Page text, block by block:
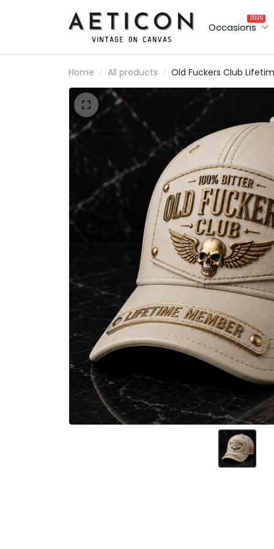
Occasions
2026
Home All products
Old Fuckers Club
Member Printed Cap
Wing Patriotic Hat
Vintage Baseball Cap
Father's Day Gift for
Grandpa